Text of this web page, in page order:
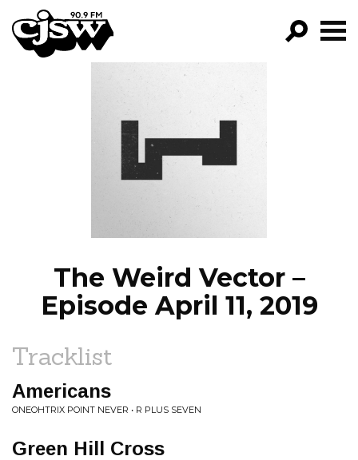
CJSW
FILTER BY:
PROGRAMS
EPISODES
NEWS
The Weird Vector –
Episode April 11, 2019
Tracklist
Americans
ONEOHTRIX POINT NEVER • R PLUS SEVEN
Green Hill Cross